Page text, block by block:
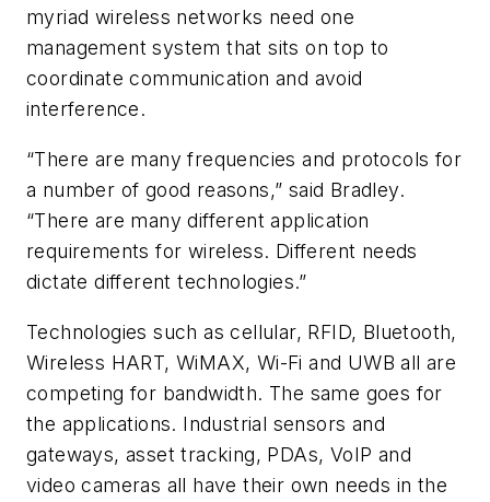
myriad wireless networks need one
management system that sits on top to
coordinate communication and avoid
interference.
“There are many frequencies and protocols for
a number of good reasons,” said Bradley.
“There are many different application
requirements for wireless. Different needs
dictate different technologies.”
Technologies such as cellular, RFID, Bluetooth,
Wireless HART, WiMAX, Wi-Fi and UWB all are
competing for bandwidth. The same goes for
the applications. Industrial sensors and
gateways, asset tracking, PDAs, VoIP and
video cameras all have their own needs in the